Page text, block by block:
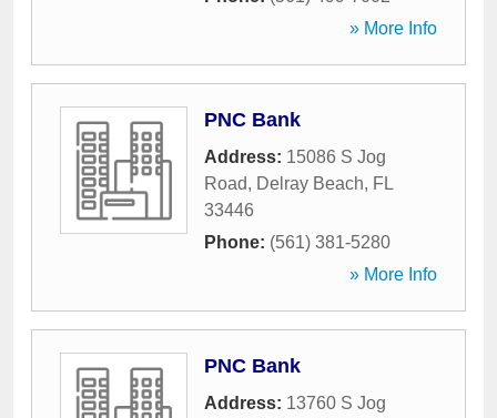
» More Info
PNC Bank
Address: 15086 S Jog
Road, Delray Beach, FL
33446
Phone: (561) 381-5280
» More Info
PNC Bank
Address: 13760 S Jog